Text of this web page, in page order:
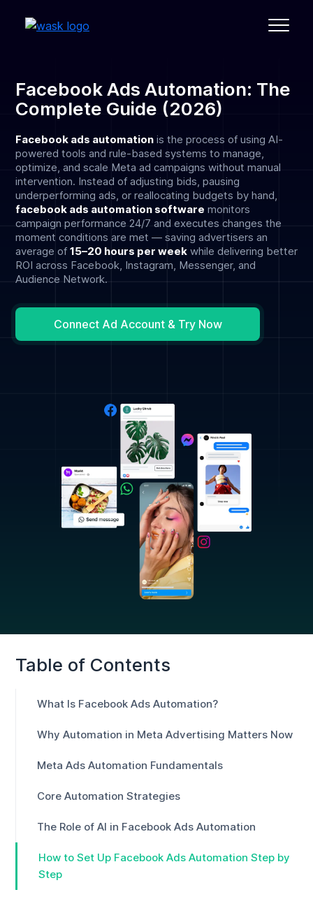
Facebook Ads Automation: The
Complete Guide (2026)
Facebook ads automation is the process of using AI-
powered tools and rule-based systems to manage,
optimize, and scale Meta ad campaigns without manual
intervention. Instead of adjusting bids, pausing
underperforming ads, or reallocating budgets by hand,
facebook ads automation software monitors
campaign performance 24/7 and executes changes the
moment conditions are met — saving advertisers an
average of 15–20 hours per week while delivering better
ROI across Facebook, Instagram, Messenger, and
Audience Network.
Connect Ad Account & Try Now
Table of Contents
What Is Facebook Ads Automation?
Why Automation in Meta Advertising Matters Now
Meta Ads Automation Fundamentals
Core Automation Strategies
The Role of AI in Facebook Ads Automation
How to Set Up Facebook Ads Automation Step by
Step